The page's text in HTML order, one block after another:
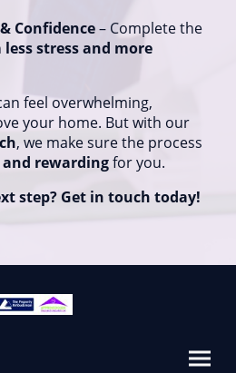
Confidence– Complete the
less stress and more
feel overwhelming,
your home. But with our
, we make sure the process
rewardingfor you.
step? Get in touch today!